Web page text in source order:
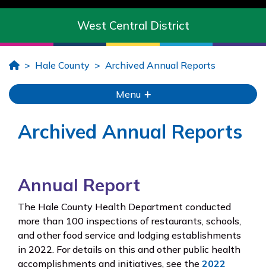
West Central District
HomeHale County Archived Annual Reports
Menu
Archived Annual Reports
Annual Report
The Hale County Health Department conducted
more than 100 inspections of restaurants, schools,
and other food service and lodging establishments
in 2022. For details on this and other public health
accomplishments and initiatives, see the 2022